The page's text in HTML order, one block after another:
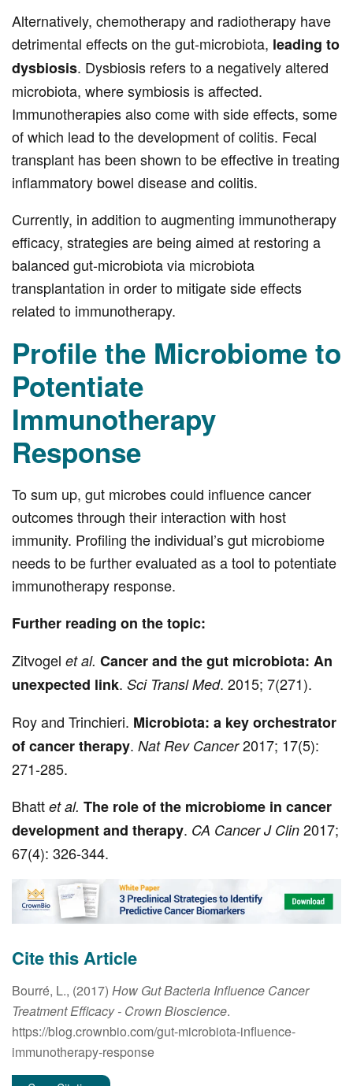
Alternatively, chemotherapy and radiotherapy have
detrimental effects on the gut-microbiota, leading to
dysbiosis. Dysbiosis refers to a negatively altered
microbiota, where symbiosis is affected.
Immunotherapies also come with side effects, some
of which lead to the development of colitis. Fecal
transplant has been shown to be effective in treating
inflammatory bowel disease and colitis.
Currently, in addition to augmenting immunotherapy
efficacy, strategies are being aimed at restoring a
balanced gut-microbiota via microbiota
transplantation in order to mitigate side effects
related to immunotherapy.
Profile the Microbiome to
Potentiate
Immunotherapy
Response
To sum up, gut microbes could influence cancer
outcomes through their interaction with host
immunity. Profiling the individual’s gut microbiome
needs to be further evaluated as a tool to potentiate
immunotherapy response.
Further reading on the topic:
Zitvogel et al. Cancer and the gut microbiota: An
unexpected link. Sci Transl Med. 2015; 7(271).
Roy and Trinchieri. Microbiota: a key orchestrator
of cancer therapy. Nat Rev Cancer2017; 17(5):
271-285.
Bhatt et al. The role of the microbiome in cancer
development and therapy. CA Cancer J Clin 2017;
67(4): 326-344.
Cite this Article
Bourré, L., (2017) How Gut Bacteria Influence Cancer
Treatment Efficacy- Crown Bioscience.
https://blog.crownbio.com/gut-microbiota-influence-
immunotherapy-response